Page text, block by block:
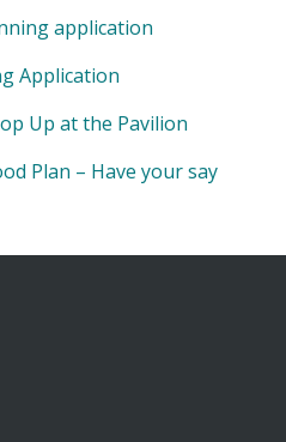
application
Application
Up at the Pavilion
Plan – Have your say